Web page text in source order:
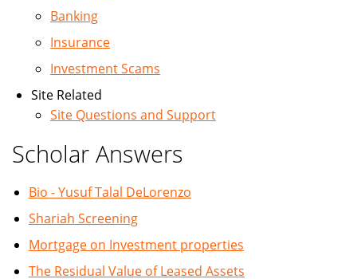
Banking
Insurance
Investment Scams
Site Related
Site Questions and Support
Scholar Answers
Bio - Yusuf Talal DeLorenzo
Shariah Screening
Mortgage on Investment properties
The Residual Value of Leased Assets